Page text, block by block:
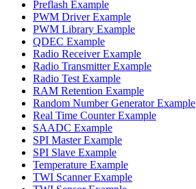
Preflash Example
PWM Driver Example
PWM Library Example
QDEC Example
Radio Receiver Example
Radio Transmitter Example
Radio Test Example
RAM Retention Example
Random Number Generator Example
Real Time Counter Example
SAADC Example
SPI Master Example
SPI Slave Example
Temperature Example
TWI Scanner Example